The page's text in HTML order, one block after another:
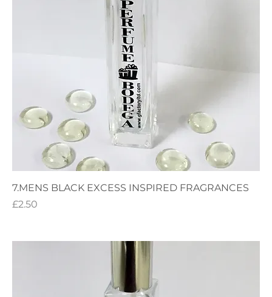
7.MENS BLACK EXCESS INSPIRED FRAGRANCES
Price
£2.50